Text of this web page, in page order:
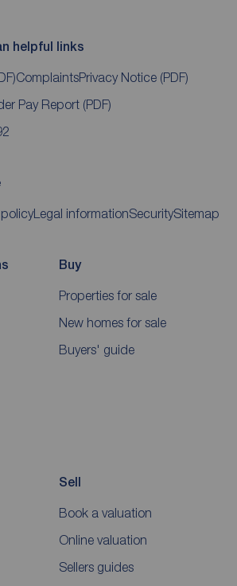
helpful links
ComplaintsPrivacy Notice (PDF)
Pay Report (PDF)
Legal informationSecuritySitemap
Buy
Properties for sale
New homes for sale
Buyers' guide
Sell
Book a valuation
Online valuation
Sellers guides